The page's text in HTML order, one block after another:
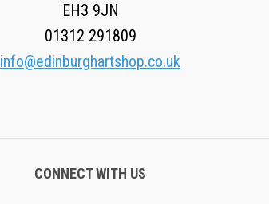
EH3 9JN
01312 291809
info@edinburghartshop.co.uk
CONNECT WITH US